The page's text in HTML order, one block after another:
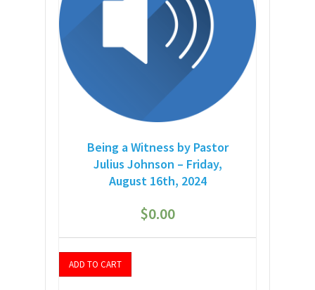
Being a Witness by Pastor
Julius Johnson – Friday,
August 16th, 2024
$0.00
ADD TO CART